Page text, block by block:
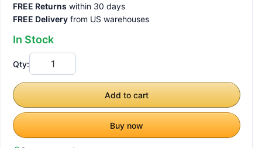
FREE Returns within 30 days
FREE Delivery from US warehouses
In Stock
Qty:
Add to cart
Buy now